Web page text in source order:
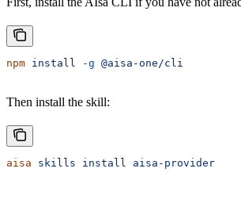
npm install -g @aisa-one/cli
Then install the skill:
aisa skills install aisa-provider